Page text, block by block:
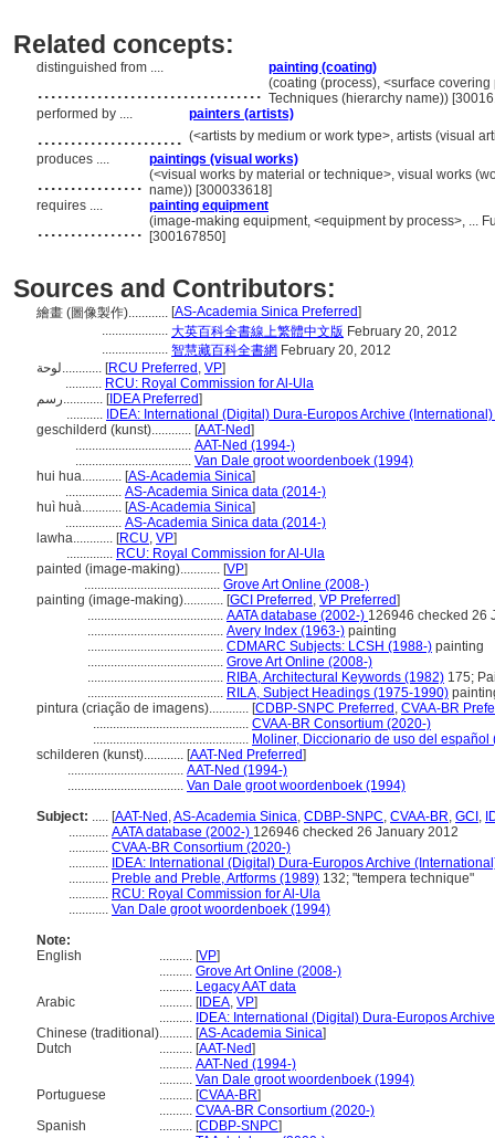
Related concepts:
distinguished from .... painting (coating)
.................................. (coating (process), <surface
Techniques (hierarchy name))
performed by ....
painters (artists)
...................... (<artists by medium or work type>, artists (visual
produces ....
paintings (visual works)
................ (<visual works by material or technique>, visual works
name)) [300033618]
requires ....
painting equipment
................ (image-making equipment, <equipment by process>, ...
[300167850]
Sources and Contributors:
繪畫 (圖像製作)............ [AS-Academia Sinica Preferred]
.................... 大英百科全書線上繁體中文版 February 20, 2012
.................... 智慧藏百科全書網 February 20, 2012
لوحة............ [RCU Preferred , VP]
........... RCU: Royal Commission for Al-Ula
رسم............ [IDEA Preferred]
........... IDEA: International (Digital) Dura-Europos Archive
geschilderd (kunst)............ [AAT-Ned]
................................... AAT-Ned (1994-)
................................... Van Dale groot woordenboek (1994)
hui hua............ [AS-Academia Sinica]
................. AS-Academia Sinica data (2014-)
huì huà............ [AS-Academia Sinica]
................. AS-Academia Sinica data (2014-)
lawha............ [RCU, VP]
.............. RCU: Royal Commission for Al-Ula
painted (image-making)............ [VP]
......................................... Grove Art Online (2008-)
painting (image-making)............ [GCI Preferred , VP Preferred]
......................................... AATA database (2002-) 126946 checked 26
......................................... Avery Index (1963-) painting
......................................... CDMARC Subjects: LCSH (1988-) painting
......................................... Grove Art Online (2008-)
......................................... RIBA, Architectural Keywords (1982) 175;
......................................... RILA, Subject Headings (1975-1990)
pintura (criação de imagens)............ [CDBP-SNPC Preferred , CVAA-BR
............................................... CVAA-BR Consortium (2020-)
............................................... Moliner, Diccionario de uso del español
schilderen (kunst)............ [AAT-Ned Preferred]
................................... AAT-Ned (1994-)
................................... Van Dale groot woordenboek (1994)
Subject: ..... [AAT-Ned ,AS-Academia Sinica, CDBP-SNPC, CVAA-BR, GCI ,
............ AATA database (2002-) 126946 checked 26 January 2012
............ CVAA-BR Consortium (2020-)
............ IDEA: International (Digital) Dura-Europos Archive
............ Preble and Preble, Artforms (1989) 132; "tempera technique"
............ RCU: Royal Commission for Al-Ula
............ Van Dale groot woordenboek (1994)
Note:
English
.......... [VP]
.......... Grove Art Online (2008-)
.......... Legacy AAT data
Arabic
.......... [IDEA, VP]
.......... IDEA: International (Digital) Dura-Europos
Chinese (traditional).......... [AS-Academia Sinica]
Dutch
.......... [AAT-Ned]
.......... AAT-Ned (1994-)
.......... Van Dale groot woordenboek (1994)
Portuguese
.......... [CVAA-BR]
.......... CVAA-BR Consortium (2020-)
Spanish
.......... [CDBP-SNPC]